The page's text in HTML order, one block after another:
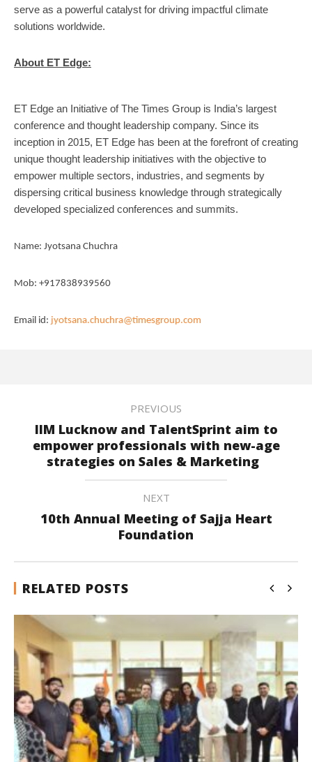
serve as a powerful catalyst for driving impactful climate
solutions worldwide.
About ET Edge:
ET Edge an Initiative of The Times Group is India’s largest
conference and thought leadership company. Since its
inception in 2015, ET Edge has been at the forefront of creating
unique thought leadership initiatives with the objective to
empower multiple sectors, industries, and segments by
dispersing critical business knowledge through strategically
developed specialized conferences and summits.
Name: Jyotsana Chuchra
Mob: +917838939560
Email id: jyotsana.chuchra@timesgroup.com
PREVIOUS
IIM Lucknow and TalentSprint aim to
empower professionals with new-age
strategies on Sales & Marketing
NEXT
10th Annual Meeting of Sajja Heart
Foundation
RELATED POSTS